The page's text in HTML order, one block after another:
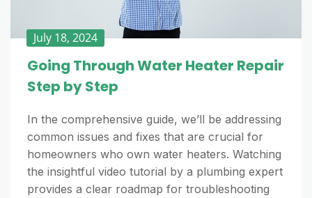
July 18, 2024
Going Through Water Heater Repair
Step by Step
In the comprehensive guide, we’ll be addressing
common issues and fixes that are crucial for
homeowners who own water heaters. Watching
the insightful video tutorial by a plumbing expert
provides a clear roadmap for troubleshooting